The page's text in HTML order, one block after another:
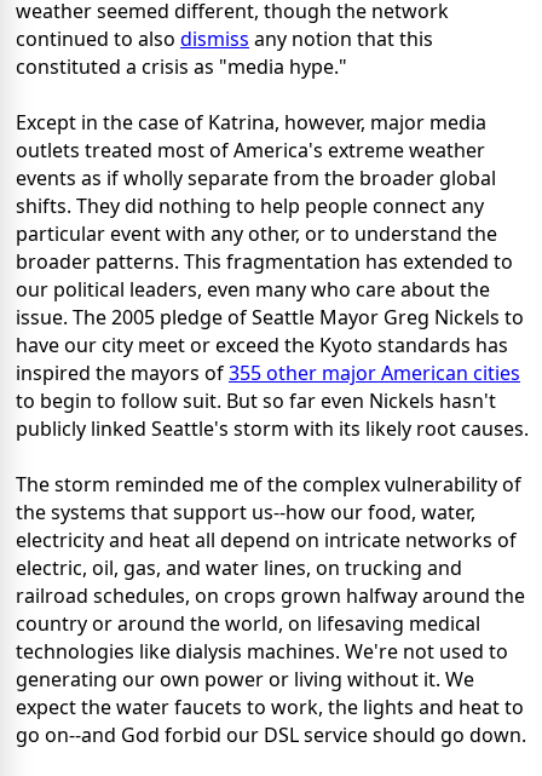
weather seemed different, though the network
continued to also dismiss any notion that this
constituted a crisis as "media hype."
Except in the case of Katrina, however, major media
outlets treated most of America's extreme weather
events as if wholly separate from the broader global
shifts. They did nothing to help people connect any
particular event with any other, or to understand the
broader patterns. This fragmentation has extended to
our political leaders, even many who care about the
issue. The 2005 pledge of Seattle Mayor Greg Nickels to
have our city meet or exceed the Kyoto standards has
inspired the mayors of355 other major American cities
to begin to follow suit. But so far even Nickels hasn't
publicly linked Seattle's storm with its likely root causes.
The storm reminded me of the complex vulnerability of
the systems that support us--how our food, water,
electricity and heat all depend on intricate networks of
electric, oil, gas, and water lines, on trucking and
railroad schedules, on crops grown halfway around the
country or around the world, on lifesaving medical
technologies like dialysis machines. We're not used to
generating our own power or living without it. We
expect the water faucets to work, the lights and heat to
go on--and God forbid our DSL service should go down.